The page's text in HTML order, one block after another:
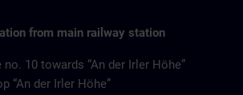
from main railway station
10 towards “An der Irler Höhe”
“An der Irler Höhe”